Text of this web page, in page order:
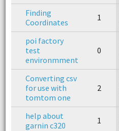
Finding
Coordinates
1
poi factory
test
environmment
0
Converting csv
for use with
tomtom one
2
help about
garnin c320
1